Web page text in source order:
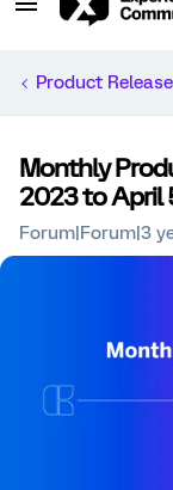
Product
Monthly
2023 to April
Forum|Forum|3